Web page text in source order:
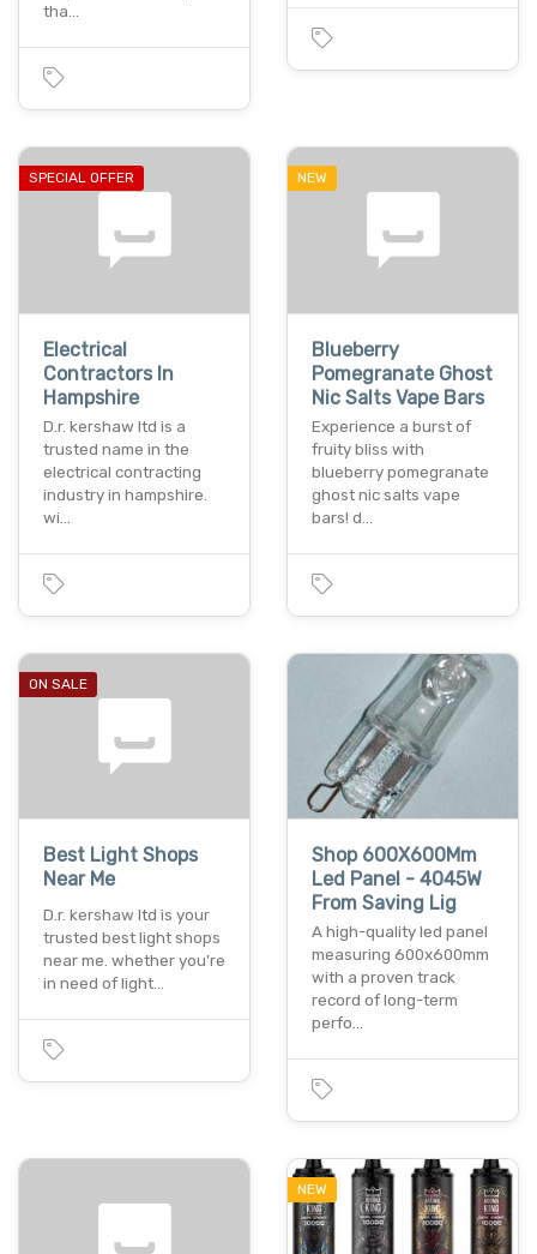
tha…
SPECIAL OFFER
Electrical
Contractors In
Hampshire
D.r. kershaw ltd is a
trusted name in the
electrical contracting
industry in hampshire.
wi…
NEW
Blueberry
Pomegranate Ghost
Nic Salts Vape Bars
Experience a burst of
fruity bliss with
blueberry pomegranate
ghost nic salts vape
bars! d…
ON SALE
Best Light Shops
Near Me
D.r. kershaw ltd is your
trusted best light shops
near me. whether you're
in need of light…
Shop 600X600Mm
Led Panel - 4045W
From Saving Lig
A high-quality led panel
measuring 600x600mm
with a proven track
record of long-term
perfo…
NEW